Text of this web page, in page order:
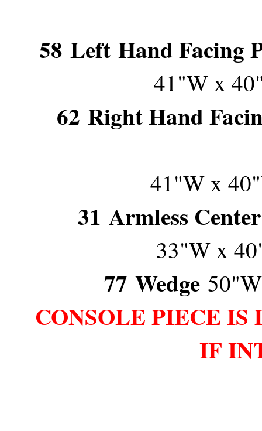
58 Left Hand Facing
41"W x
62 Right Hand
41"W x
31 Armless
33"W x
77 Wedge
CONSOLE PIECE IS
IF